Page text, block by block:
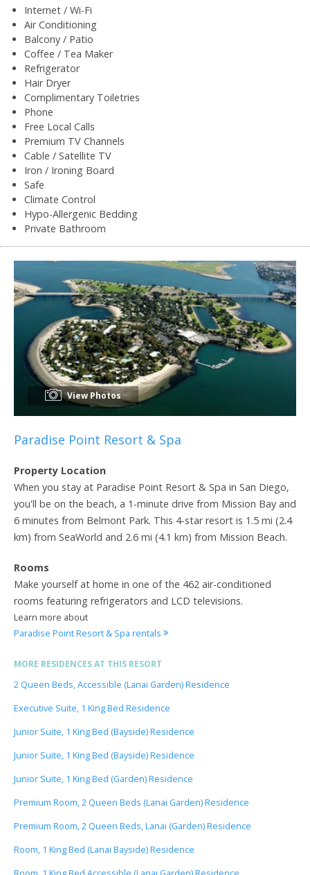
Internet / Wi-Fi
Air Conditioning
Balcony / Patio
Coffee / Tea Maker
Refrigerator
Hair Dryer
Complimentary Toiletries
Phone
Free Local Calls
Premium TV Channels
Cable / Satellite TV
Iron / Ironing Board
Safe
Climate Control
Hypo-Allergenic Bedding
Private Bathroom
View Photos
Paradise Point Resort & Spa
Property Location
When you stay at Paradise Point Resort & Spa in San Diego,
you'll be on the beach, a 1-minute drive from Mission Bay and
6 minutes from Belmont Park. This 4-star resort is 1.5 mi (2.4
km) from SeaWorld and 2.6 mi (4.1 km) from Mission Beach.
Rooms
Make yourself at home in one of the 462 air-conditioned
rooms featuring refrigerators and LCD televisions.
Learn more about
Paradise Point Resort & Spa rentals
MORE RESIDENCES AT THIS RESORT
2 Queen Beds, Accessible (Lanai Garden) Residence
Executive Suite, 1 King Bed Residence
Junior Suite, 1 King Bed (Bayside) Residence
Junior Suite, 1 King Bed (Bayside) Residence
Junior Suite, 1 King Bed (Garden) Residence
Premium Room, 2 Queen Beds (Lanai Garden) Residence
Premium Room, 2 Queen Beds, Lanai (Garden) Residence
Room, 1 King Bed (Lanai Bayside) Residence